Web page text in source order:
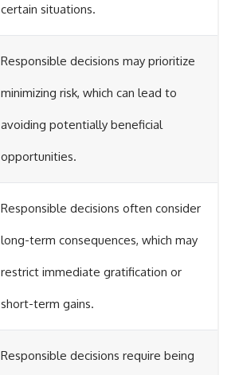
certain situations.
Responsible decisions may prioritize
minimizing risk, which can lead to
avoiding potentially beneficial
opportunities.
Responsible decisions often consider
long-term consequences, which may
restrict immediate gratification or
short-term gains.
Responsible decisions require being